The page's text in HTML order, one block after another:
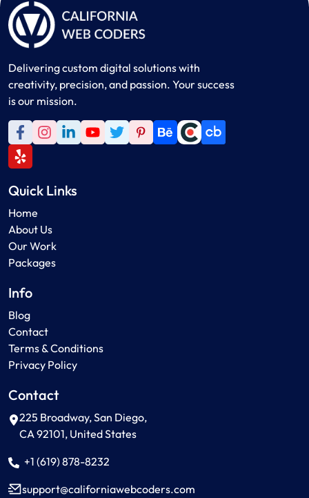
Delivering custom digital solutions with
creativity, precision, and passion. Your success
is our mission.
Quick Links
Home
About Us
Our Work
Packages
Info
Blog
Contact
Terms & Conditions
Privacy Policy
Contact
225 Broadway, San Diego,
CA 92101, United States
+1 (619) 878-8232
support californiawebcoders com